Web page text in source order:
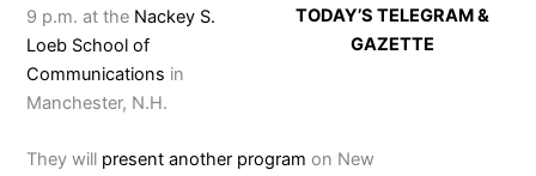
TODAY’S TELEGRAM &
GAZETTE
9 p.m. at the Nackey S.
Loeb School of
Communications in
Manchester, N.H.
They will present another program on New